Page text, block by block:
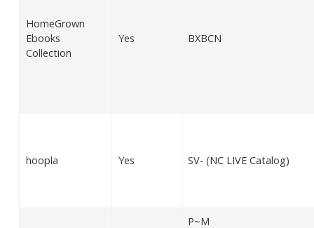
HomeGrown
Ebooks
Collection
Yes BXBCN
hoopla Yes SV- (NC LIVE Catalog)
P~M